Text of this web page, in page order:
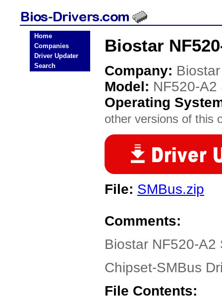
Home
Companies
Driver Updater
Search
Biostar
Company: Biostar
Model: NF520-A2
Operating
other versions of this
File: SMBus.zip
Comments:
Biostar NF520-A2
Chipset-SMBus
File Contents: